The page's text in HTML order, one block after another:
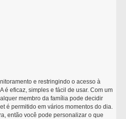
e restringindo o acesso à
é eficaz, simples e fácil de usar. Com um
membro da família pode decidir
é permitido em vários momentos do dia.
então você pode personalizar o que